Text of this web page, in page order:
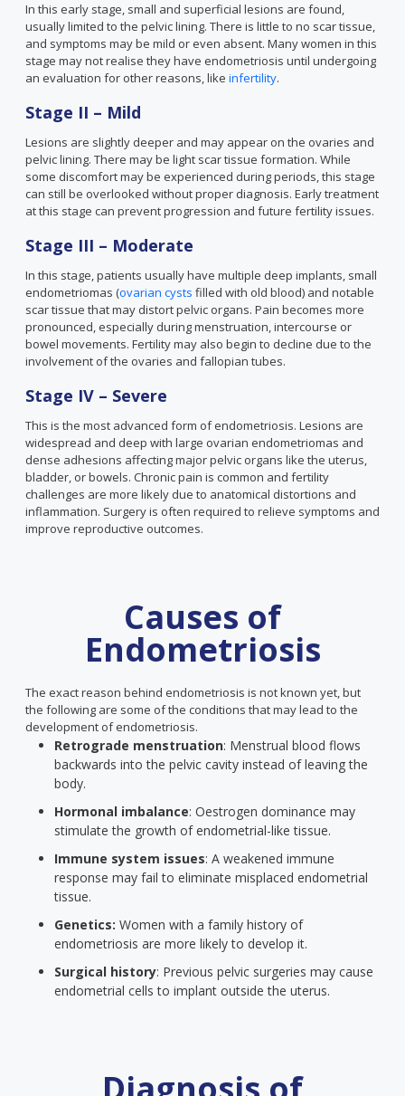
In this early stage, small and superficial lesions are found,
usually limited to the pelvic lining. There is little to no scar tissue,
and symptoms may be mild or even absent. Many women in this
stage may not realise they have endometriosis until undergoing
an evaluation for other reasons, like infertility.
Stage II – Mild
Lesions are slightly deeper and may appear on the ovaries and
pelvic lining. There may be light scar tissue formation. While
some discomfort may be experienced during periods, this stage
can still be overlooked without proper diagnosis. Early treatment
at this stage can prevent progression and future fertility issues.
Stage III – Moderate
In this stage, patients usually have multiple deep implants, small
endometriomas (ovarian cysts filled with old blood) and notable
scar tissue that may distort pelvic organs. Pain becomes more
pronounced, especially during menstruation, intercourse or
bowel movements. Fertility may also begin to decline due to the
involvement of the ovaries and fallopian tubes.
Stage IV – Severe
This is the most advanced form of endometriosis. Lesions are
widespread and deep with large ovarian endometriomas and
dense adhesions affecting major pelvic organs like the uterus,
bladder, or bowels. Chronic pain is common and fertility
challenges are more likely due to anatomical distortions and
inflammation. Surgery is often required to relieve symptoms and
improve reproductive outcomes.
Causes of
Endometriosis
The exact reason behind endometriosis is not known yet, but
the following are some of the conditions that may lead to the
development of endometriosis.
Retrograde menstruation: Menstrual blood flows
backwards into the pelvic cavity instead of leaving the
body.
Hormonal imbalance: Oestrogen dominance may
stimulate the growth of endometrial-like tissue.
Immune system issues: A weakened immune
response may fail to eliminate misplaced endometrial
tissue.
Genetics: Women with a family history of
endometriosis are more likely to develop it.
Surgical history: Previous pelvic surgeries may cause
endometrial cells to implant outside the uterus.